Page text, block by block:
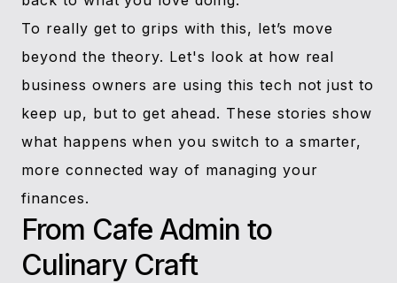
To really get to grips with this, let’s move
beyond the theory. Let's look at how real
business owners are using this tech not just to
keep up, but to get ahead. These stories show
what happens when you switch to a smarter,
more connected way of managing your
finances.
From Cafe Admin to
Culinary Craft